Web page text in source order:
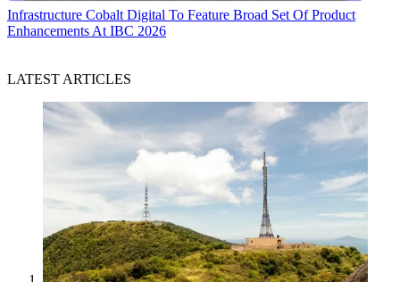
Infrastructure Cobalt Digital To Feature Broad Set Of Product
Enhancements At IBC 2026
LATEST ARTICLES